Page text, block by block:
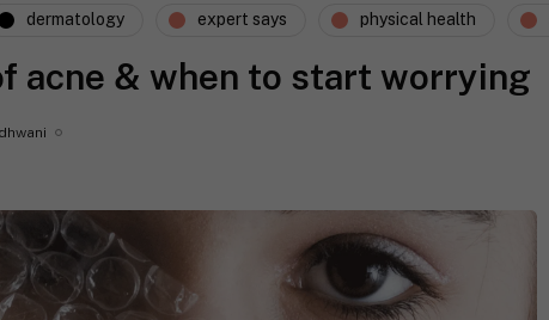
dermatology expert says physical health
acne & when to start worrying